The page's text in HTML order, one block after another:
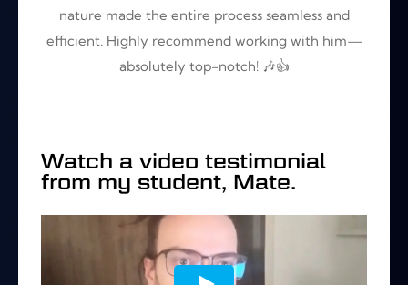
nature made the entire process seamless and
efficient. Highly recommend working with him—
absolutely top-notch! 🎶👍
Watch a video testimonial
from my student, Mate.